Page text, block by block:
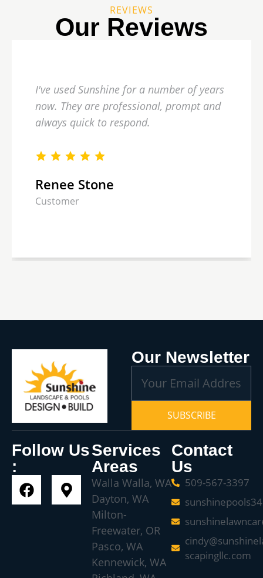
REVIEWS
Our Reviews
I've used Sunshine for a number of years
now. They are professional, prompt and
always quick to respond.
Renee Stone
Customer
Our Newsletter
SUBSCRIBE
Follow Us
:
Services
Areas
Walla Walla, WA
Dayton, WA
Milton-
Freewater, OR
Pasco, WA
Kennewick, WA
Contact
Us
509-567-3397
scapingllc.com